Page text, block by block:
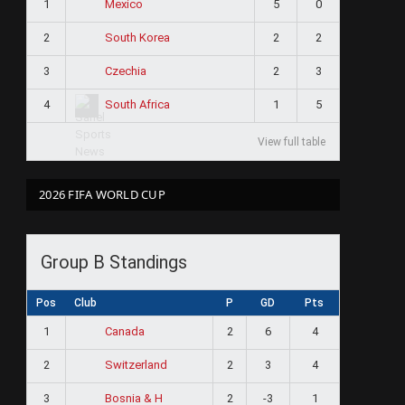
1 Mexico 5 0
2 South Korea 2 2
3 Czechia 2 3
4 South Africa 1 5
View full table
2026 FIFA WORLD CUP
Group B Standings
Pos Club P GD Pts
1 Canada 2 6 4
2 Switzerland 2 3 4
3 Bosnia & H 2 -3 1